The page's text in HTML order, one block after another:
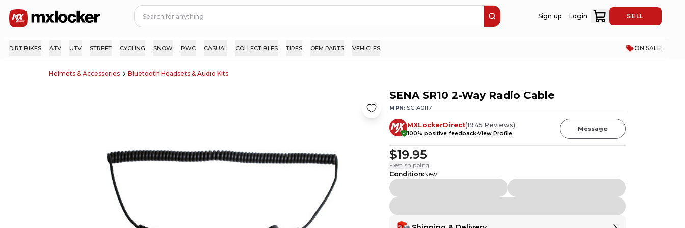
Sign up Login SELL
DIRT BIKES ATV UTV STREET CYCLING SNOW PWC CASUAL COLLECTIBLES TIRES OEM PARTS VEHICLES ON SALE
Helmets & Accessories Bluetooth Headsets & Audio Kits
SENA SR10 2-Way Radio Cable
MPN: SC-A0117
MXLockerDirect(1945 Reviews)
100% positive feedbackView Profile
Message
$19.95
+ est. shipping
Condition:New